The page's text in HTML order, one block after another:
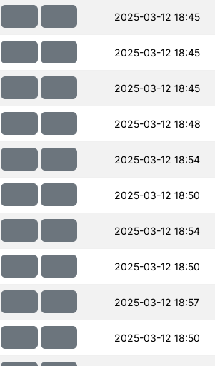
2025-03-12 18:45
2025-03-12 18:45
2025-03-12 18:45
2025-03-12 18:48
2025-03-12 18:54
2025-03-12 18:50
2025-03-12 18:54
2025-03-12 18:50
2025-03-12 18:57
2025-03-12 18:50